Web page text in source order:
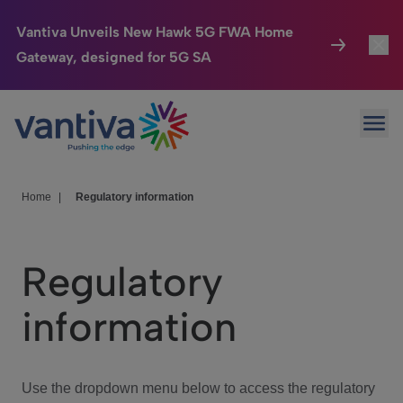
Vantiva Unveils New Hawk 5G FWA Home
Gateway, designed for 5G SA
Passer au contenu principal
Connected Home
HomeSight
We Care
Investor Center
Home Regulatory information
Regulatory
information
Use the dropdown menu below to access the regulatory